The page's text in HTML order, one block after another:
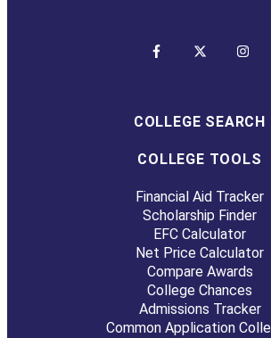
COLLEGE SEARCH
COLLEGE TOOLS
Financial Aid Tracker
Scholarship Finder
EFC Calculator
Net Price Calculator
Compare Awards
College Chances
Admissions Tracker
Common Application